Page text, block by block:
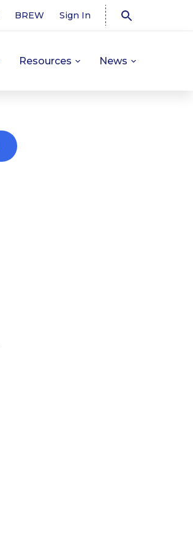
BREW Sign In
Resources News